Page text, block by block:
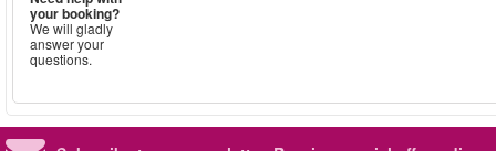
your booking?
We will gladly
answer your
questions.